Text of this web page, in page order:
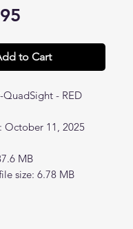
to Cart
QuadSight - RED
October 11, 2025
MB
size: 6.78 MB